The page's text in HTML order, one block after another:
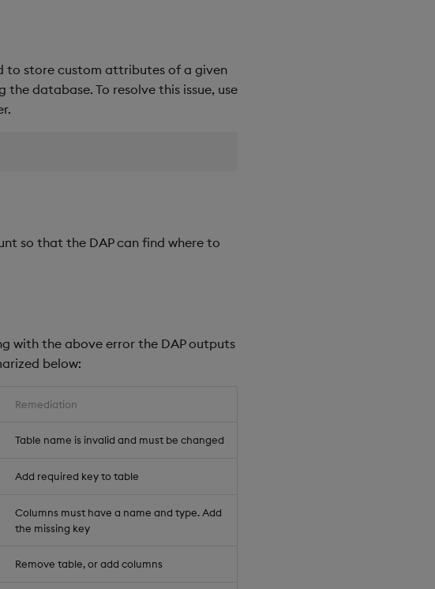
to store custom attributes of a given
the database. To resolve this issue, use
so that the DAP can find where to
with the above error the DAP outputs
below:
Remediation
Table name is invalid and must be changed
Add required key to table
Columns must have a name and type. Add
the missing key
Remove table, or add columns